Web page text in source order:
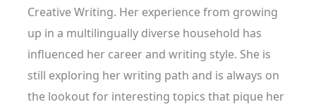
Creative Writing. Her experience from growing
up in a multilingually diverse household has
influenced her career and writing style. She is
still exploring her writing path and is always on
the lookout for interesting topics that pique her